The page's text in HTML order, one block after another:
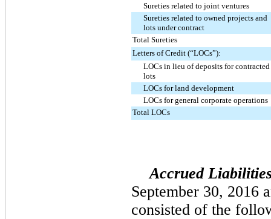
Sureties related to joint ventures
Sureties related to owned projects and
lots under contract
Total Sureties
Letters of Credit (“LOCs”):
LOCs in lieu of deposits for contracted
lots
LOCs for land development
LOCs for general corporate operations
Total LOCs
Accrued
September 30, 2016
consisted of the